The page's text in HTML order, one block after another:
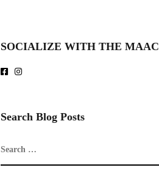
SOCIALIZE WITH THE MAAC
Search Blog Posts